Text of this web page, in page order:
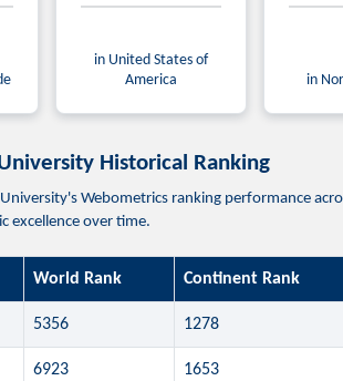
in United States of
America
in
Historical Ranking
Webometrics ranking performance
excellence over time.
World Rank Continent Rank
5356 1278
6923 1653